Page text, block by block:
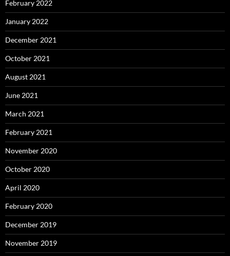
February 2022
January 2022
December 2021
October 2021
August 2021
June 2021
March 2021
February 2021
November 2020
October 2020
April 2020
February 2020
December 2019
November 2019